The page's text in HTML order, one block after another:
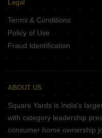
Legal
Terms & Conditions
Policy of Use
Fraud Identification
ABOUT US
Square Yards is India's
with category leadership
consumer home ownership